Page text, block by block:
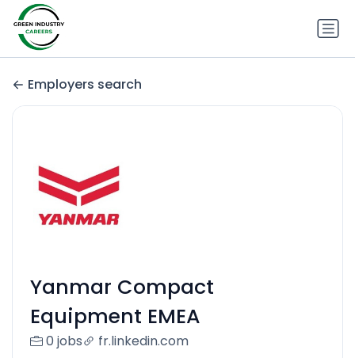
Employers search
Yanmar Compact
Equipment EMEA
0 jobs fr.linkedin.com